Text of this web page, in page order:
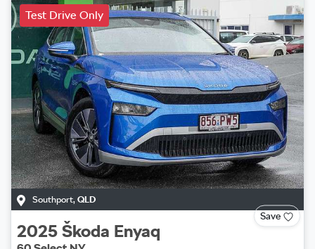
Test Drive Only
Southport, QLD
Save
2025 Škoda Enyaq